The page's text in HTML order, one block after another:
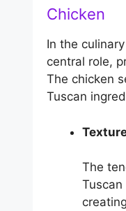
Chicken
In the
central role,
The chicken
Tuscan
The